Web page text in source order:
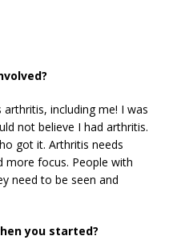
including me! I was
not believe I had arthritis.
got it. Arthritis needs
focus. People with
need to be seen and
you started?